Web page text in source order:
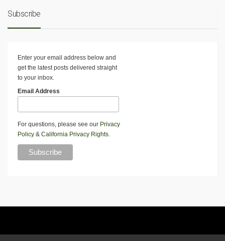
Subscribe
Enter your email address below and
get the latest posts delivered straight
to your inbox.
Email Address
For questions, please see our Privacy
Policy & California Privacy Rights.